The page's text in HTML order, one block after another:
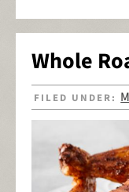
Whole
FILED UNDER: